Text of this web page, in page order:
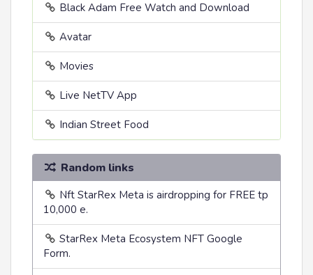
Black Adam Free Watch and Download
Avatar
Movies
Live NetTV App
Indian Street Food
Random links
Nft StarRex Meta is airdropping for FREE tp
10,000 e.
StarRex Meta Ecosystem NFT Google
Form.